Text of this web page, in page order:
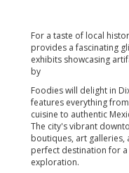
For a taste of local
provides a fascinating
exhibits showcasing
by
Foodies will delight in
features everything
cuisine to authentic
The city's vibrant
boutiques, art galleries,
perfect destination for
exploration.